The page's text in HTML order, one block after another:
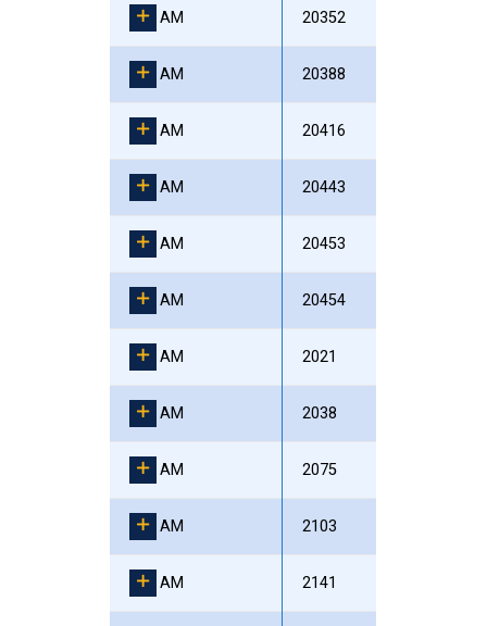
AM 20352
AM 20388
AM 20416
AM 20443
AM 20453
AM 20454
AM 2021
AM 2038
AM 2075
AM 2103
AM 2141